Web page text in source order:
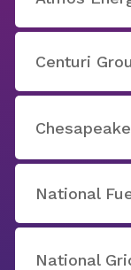
Centuri
National
National